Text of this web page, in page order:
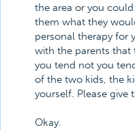
the area or you
them what they
personal therapy for
with the parents that
you tend not you
of the two kids, the
yourself. Please give
Okay.